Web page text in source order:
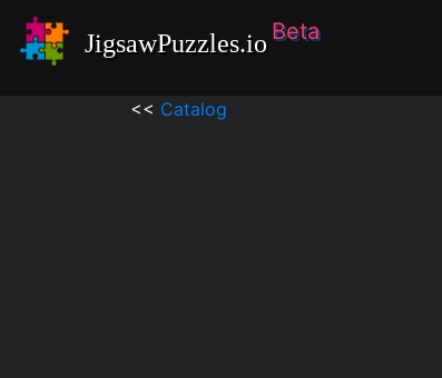
JigsawPuzzles.io Beta
<< Catalog